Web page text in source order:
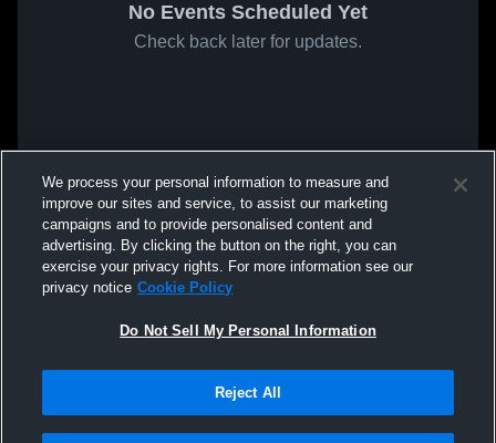
No Events Scheduled Yet
Check back later for updates.
We process your personal information to measure and
improve our sites and service, to assist our marketing
campaigns and to provide personalised content and
advertising. By clicking the button on the right, you can
exercise your privacy rights. For more information see our
privacy notice Cookie Policy
Do Not Sell My Personal Information
Reject All